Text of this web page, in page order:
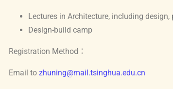
Lectures in Architecture, including design,
Design-build camp
Registration Method：
Email to zhuning@mail.tsinghua.edu.cn